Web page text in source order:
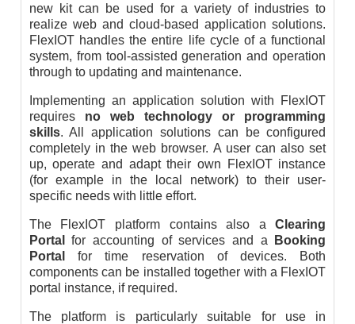
new kit can be used for a variety of industries to
realize web and cloud-based application solutions.
FlexIOT handles the entire life cycle of a functional
system, from tool-assisted generation and operation
through to updating and maintenance.
Implementing an application solution with FlexIOT
requires no web technology or programming
skills. All application solutions can be configured
completely in the web browser. A user can also set
up, operate and adapt their own FlexIOT instance
(for example in the local network) to their user-
specific needs with little effort.
The FlexIOT platform contains also aClearing
Portal
for accounting of services and a
Booking
Portal
for time reservation of devices. Both
components can be installed together with a FlexIOT
portal instance, if required.
The platform is particularly suitable for use in